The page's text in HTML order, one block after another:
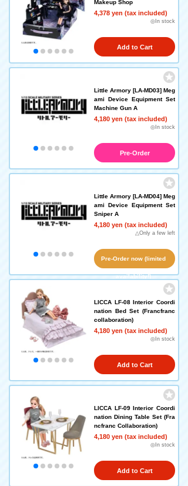
Makeup Shop
4,378 yen (tax included)
◎In stock
Add to Cart
Little Armory [LA-MD03] Meg
ami Device Equipment Set
Machine Gun A
4,180 yen (tax included)
◎In stock
Pre-Order
Little Armory [LA-MD04] Meg
ami Device Equipment Set
Sniper A
4,180 yen (tax included)
△Only a few left
Pre-Order now (limited
availability!)
LICCA LF-08 Interior Coordi
nation Bed Set (Francfranc
collaboration)
4,180 yen (tax included)
◎In stock
Add to Cart
LICCA LF-09 Interior Coordi
nation Dining Table Set (Fra
ncfranc Collaboration)
4,180 yen (tax included)
◎In stock
Add to Cart